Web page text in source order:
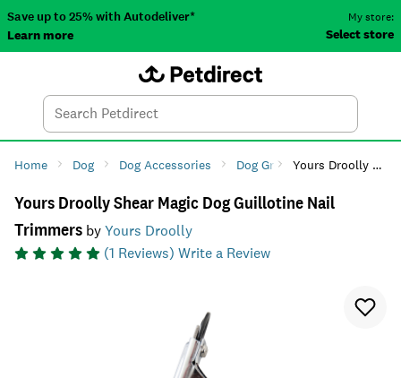
Save up to 25% with Autodeliver*
Learn more
My store:
Select store
Search
Home Dog Dog Accessories Dog Grooming Dog Paw
Yours Droolly Shear Magic Dog Guillotine Nail Trimmers
Yours Droolly Shear Magic Dog Guillotine Nail
Trimmers byYours Droolly
(1 Reviews) Write a Review